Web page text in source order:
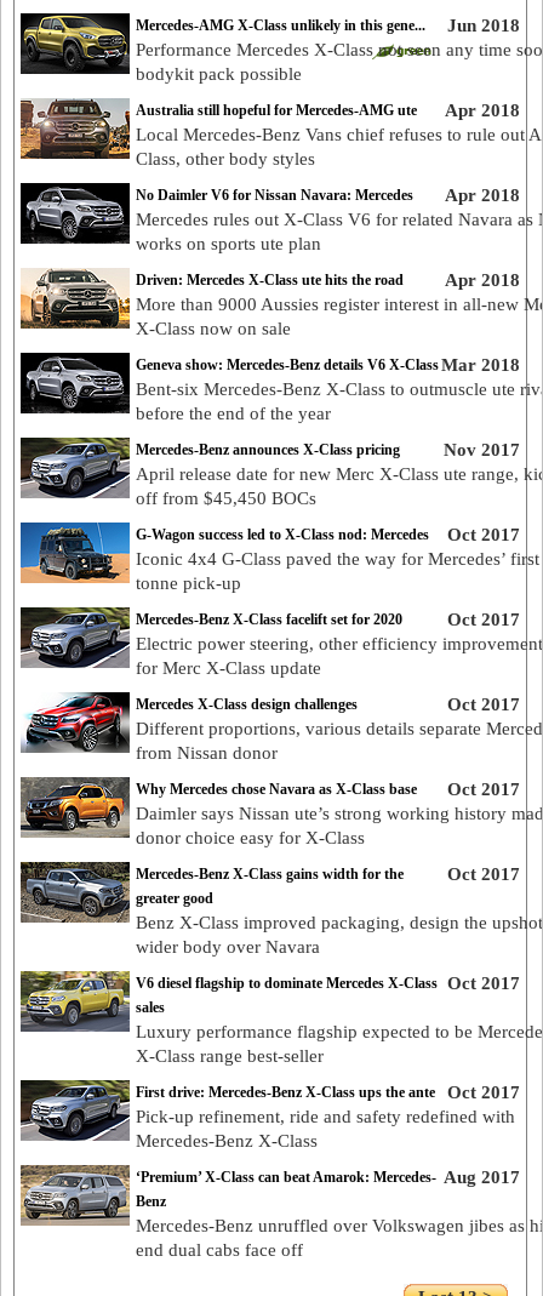
Jun 2018
Mercedes-AMG X-Class unlikely in this gene...
Performance Mercedes X-Class not seen any time
bodykit pack possible
Apr 2018
Australia still hopeful for Mercedes-AMG ute
Local Mercedes-Benz Vans chief refuses to rule out
Class, other body styles
Apr 2018
No Daimler V6 for Nissan Navara: Mercedes
Mercedes rules out X-Class V6 for related Navara as
works on sports ute plan
Apr 2018
Driven: Mercedes X-Class ute hits the road
More than 9000 Aussies register interest in all-new
X-Class now on sale
Mar 2018
Geneva show: Mercedes-Benz details V6 X-Class
Bent-six Mercedes-Benz X-Class to outmuscle ute
before the end of the year
Nov 2017
Mercedes-Benz announces X-Class pricing
April release date for new Merc X-Class ute range,
off from $45,450 BOCs
Oct 2017
G-Wagon success led to X-Class nod: Mercedes
Iconic 4x4 G-Class paved the way for Mercedes’ first
tonne pick-up
Oct 2017
Mercedes-Benz X-Class facelift set for 2020
Electric power steering, other efficiency
for Merc X-Class update
Oct 2017
Mercedes X-Class design challenges
Different proportions, various details separate
from Nissan donor
Oct 2017
Why Mercedes chose Navara as X-Class base
Daimler says Nissan ute’s strong working history
donor choice easy for X-Class
Oct 2017
Mercedes-Benz X-Class gains width for the
greater good
Benz X-Class improved packaging, design the
wider body over Navara
Oct 2017
V6 diesel flagship to dominate Mercedes X-Class
sales
Luxury performance flagship expected to be
X-Class range best-seller
Oct 2017
First drive: Mercedes-Benz X-Class ups the ante
Pick-up refinement, ride and safety redefined with
Mercedes-Benz X-Class
Aug 2017
‘Premium’ X-Class can beat Amarok: Mercedes-
Benz
Mercedes-Benz unruffled over Volkswagen jibes as
end dual cabs face off